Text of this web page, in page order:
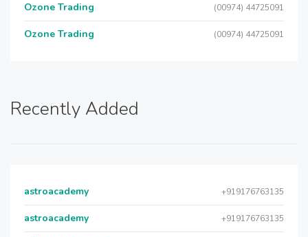
Ozone Trading (00974) 44725091
Ozone Trading (00974) 44725091
Recently Added
astroacademy +919176763135
astroacademy +919176763135